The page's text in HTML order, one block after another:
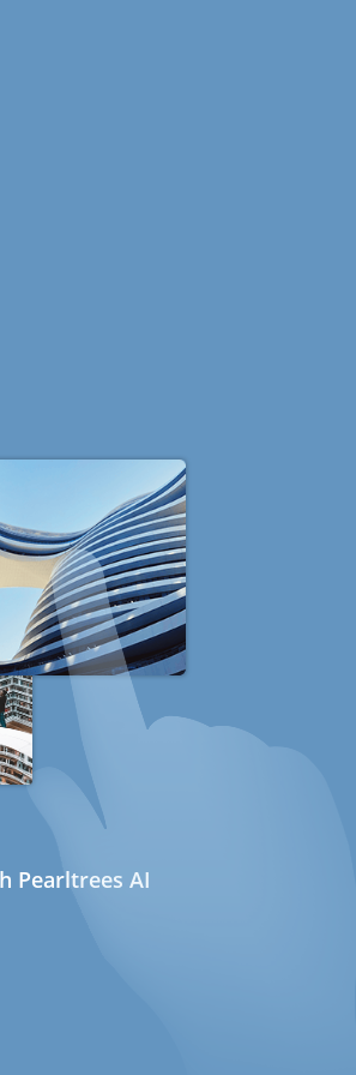
Pearltrees AI